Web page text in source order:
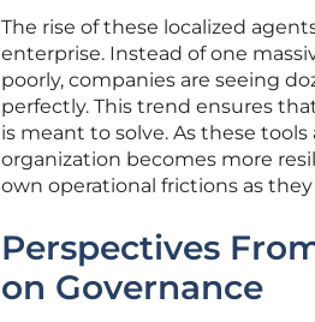
The rise of these localized
enterprise. Instead of one
poorly, companies are seeing
perfectly. This trend ensures
is meant to solve. As these
organization becomes more
own operational frictions as they
Perspectives
on Governance